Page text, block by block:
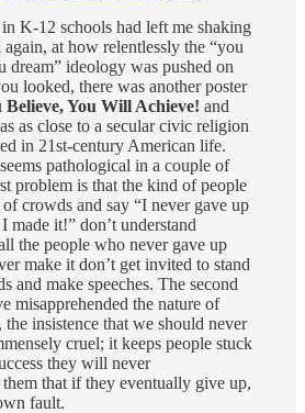
K-12 schools had left me shaking
at how relentlessly the “you
dream” ideology was pushed on
looked, there was another poster
Believe, You Will Achieve! and
as close to a secular civic religion
in 21st-century American life.
pathological in a couple of
problem is that the kind of people
crowds and say “I never gave up
made it!” don’t understand
the people who never gave up
make it don’t get invited to stand
and make speeches. The second
misapprehended the nature of
the insistence that we should never
cruel; it keeps people stuck
they will never
that if they eventually give up,
fault.